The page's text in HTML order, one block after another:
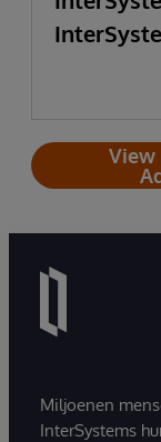
Miljoenen
InterSystems